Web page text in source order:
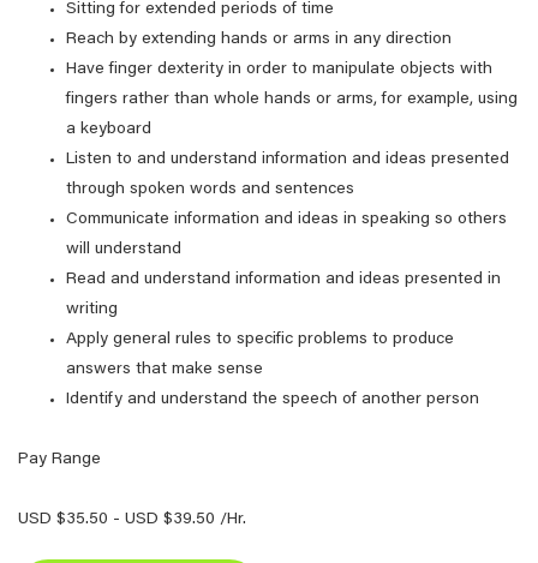
Sitting for extended periods of time
Reach by extending hands or arms in any direction
Have finger dexterity in order to manipulate objects with
fingers rather than whole hands or arms, for example, using
a keyboard
Listen to and understand information and ideas presented
through spoken words and sentences
Communicate information and ideas in speaking so others
will understand
Read and understand information and ideas presented in
writing
Apply general rules to specific problems to produce
answers that make sense
Identify and understand the speech of another person
Pay Range
USD $35.50 - USD $39.50 /Hr.